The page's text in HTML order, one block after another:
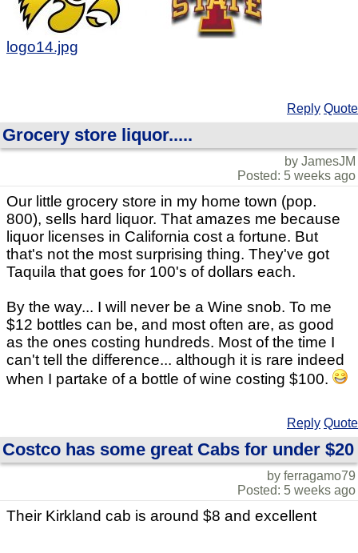
logo14.jpg
Reply Quote
Grocery store liquor.....
by JamesJM
Posted: 5 weeks ago
Our little grocery store in my home town (pop.
800), sells hard liquor. That amazes me because
liquor licenses in California cost a fortune. But
that's not the most surprising thing. They've got
Taquila that goes for 100's of dollars each.
By the way... I will never be a Wine snob. To me
$12 bottles can be, and most often are, as good
as the ones costing hundreds. Most of the time I
can't tell the difference... although it is rare indeed
when I partake of a bottle of wine costing $100.
Reply Quote
Costco has some great Cabs for under $20
by ferragamo79
Posted: 5 weeks ago
Their Kirkland cab is around $8 and excellent